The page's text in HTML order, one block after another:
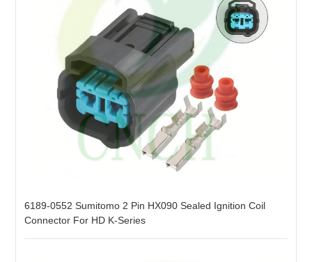
6189-0552 Sumitomo 2 Pin HX090 Sealed Ignition Coil
Connector For HD K-Series